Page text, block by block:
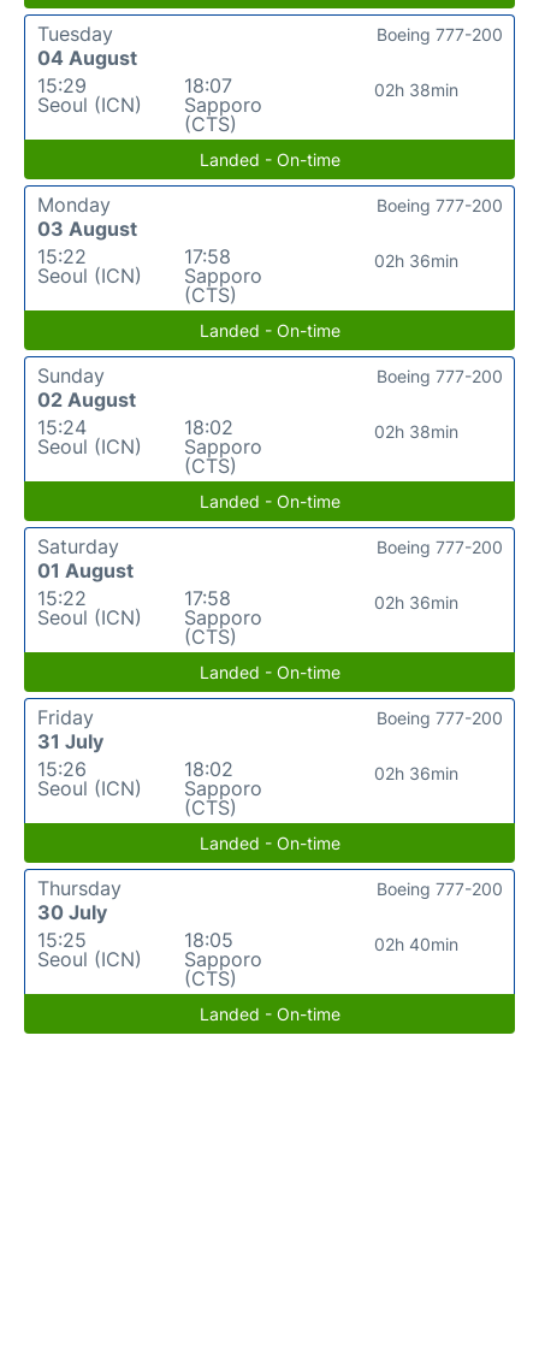
Tuesday
04 August
15:29
Seoul (ICN)
18:07
Sapporo
(CTS)
02h 38min
Boeing 777-200
Landed - On-time
Monday
03 August
15:22
Seoul (ICN)
17:58
Sapporo
(CTS)
02h 36min
Boeing 777-200
Landed - On-time
Sunday
02 August
15:24
Seoul (ICN)
18:02
Sapporo
(CTS)
02h 38min
Boeing 777-200
Landed - On-time
Saturday
01 August
15:22
Seoul (ICN)
17:58
Sapporo
(CTS)
02h 36min
Boeing 777-200
Landed - On-time
Friday
31 July
15:26
Seoul (ICN)
18:02
Sapporo
(CTS)
02h 36min
Boeing 777-200
Landed - On-time
Thursday
30 July
15:25
Seoul (ICN)
18:05
Sapporo
(CTS)
02h 40min
Boeing 777-200
Landed - On-time